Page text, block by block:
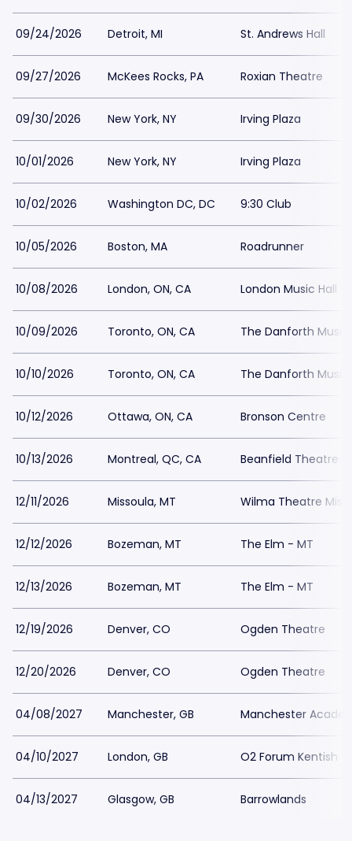
09/24/2026 Detroit, MI St. Andrews Hall
09/27/2026 McKees Rocks, PA Roxian Theatre
09/30/2026 New York, NY Irving Plaza
10/01/2026 New York, NY Irving Plaza
10/02/2026 Washington DC, DC 9:30 Club
10/05/2026 Boston, MA Roadrunner
10/08/2026 London, ON, CA London Music Hall -
10/09/2026 Toronto, ON, CA The Danforth Music
10/10/2026 Toronto, ON, CA The Danforth Music
10/12/2026 Ottawa, ON, CA Bronson Centre
10/13/2026 Montreal, QC, CA Beanfield Theatre
12/11/2026 Missoula, MT Wilma Theatre
12/12/2026 Bozeman, MT The Elm - MT
12/13/2026 Bozeman, MT The Elm - MT
12/19/2026 Denver, CO Ogden Theatre
12/20/2026 Denver, CO Ogden Theatre
04/08/2027 Manchester, GB Manchester
04/10/2027 London, GB O2 Forum Kentish
04/13/2027 Glasgow, GB Barrowlands